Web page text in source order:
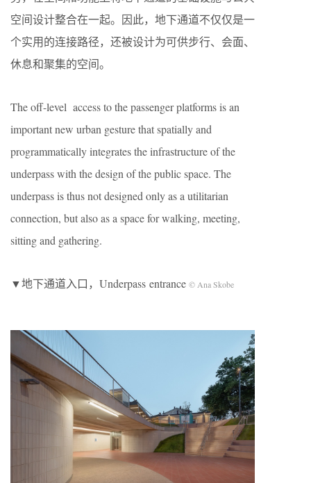
空间设计整合在一起。因此，地下通道不仅仅是一
个实用的连接路径，还被设计为可供步行、会面、
休息和聚集的空间。
The off-level access to the passenger platforms is an
important new urban gesture that spatially and
programmatically integrates the infrastructure of the
underpass with the design of the public space. The
underpass is thus not designed only as a utilitarian
connection, but also as a space for walking, meeting,
sitting and gathering.
▼地下通道入口，Underpass entrance © Ana Skobe